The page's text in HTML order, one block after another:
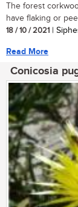
The forest
have flaking or
18 / 10 / 2021 |
Read More
Conicosia